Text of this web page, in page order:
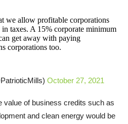
we allow profitable corporations
taxes. A 15% corporate minimum
get away with paying
corporations too.
October 27, 2021
value of business credits such as
and clean energy would be